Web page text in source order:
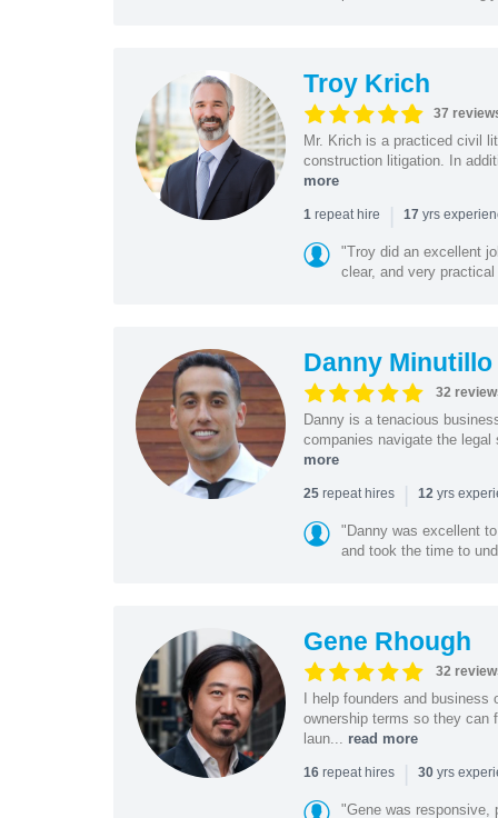
Troy Krich
37
Mr. Krich is a practiced civil
construction litigation. In
more
1repeat hire | 17 yrs
"Troy did an excellent
clear, and very
Danny Minutillo
32
Danny is a tenacious
companies navigate the
more
25repeat hires | 12yrs
"Danny was excellent
and took the time to
Gene Rhough
32
I help founders and business
ownership terms so they can
laun... read more
16repeat hires | 30yrs
"Gene was responsive,